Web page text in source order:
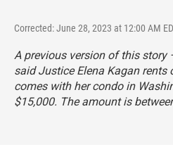
Corrected: June 28, 2023 at 12:00 AM
A previous version of this
said Justice Elena Kagan rents
comes with her condo in
$15,000. The amount is